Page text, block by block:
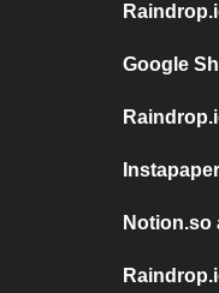
Google
Notion.so